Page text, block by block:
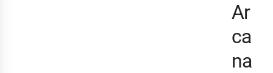
Ar
ca
na